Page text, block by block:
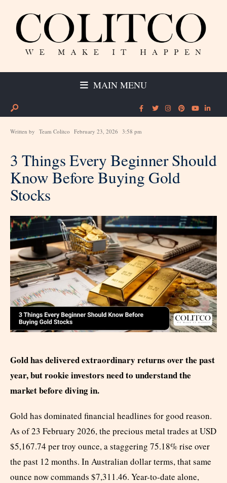
MAIN MENU
Written by Team Colitco February 23, 2026 3:58 pm
3 Things Every Beginner Should
Know Before Buying Gold
Stocks
Gold has delivered extraordinary returns over the past
year, but rookie investors need to understand the
market before diving in.
Gold has dominated financial headlines for good reason.
As of 23 February 2026, the precious metal trades at USD
$5,167.74 per troy ounce, a staggering 75.18% rise over
the past 12 months. In Australian dollar terms, that same
ounce now commands $7,311.46. Year-to-date alone,